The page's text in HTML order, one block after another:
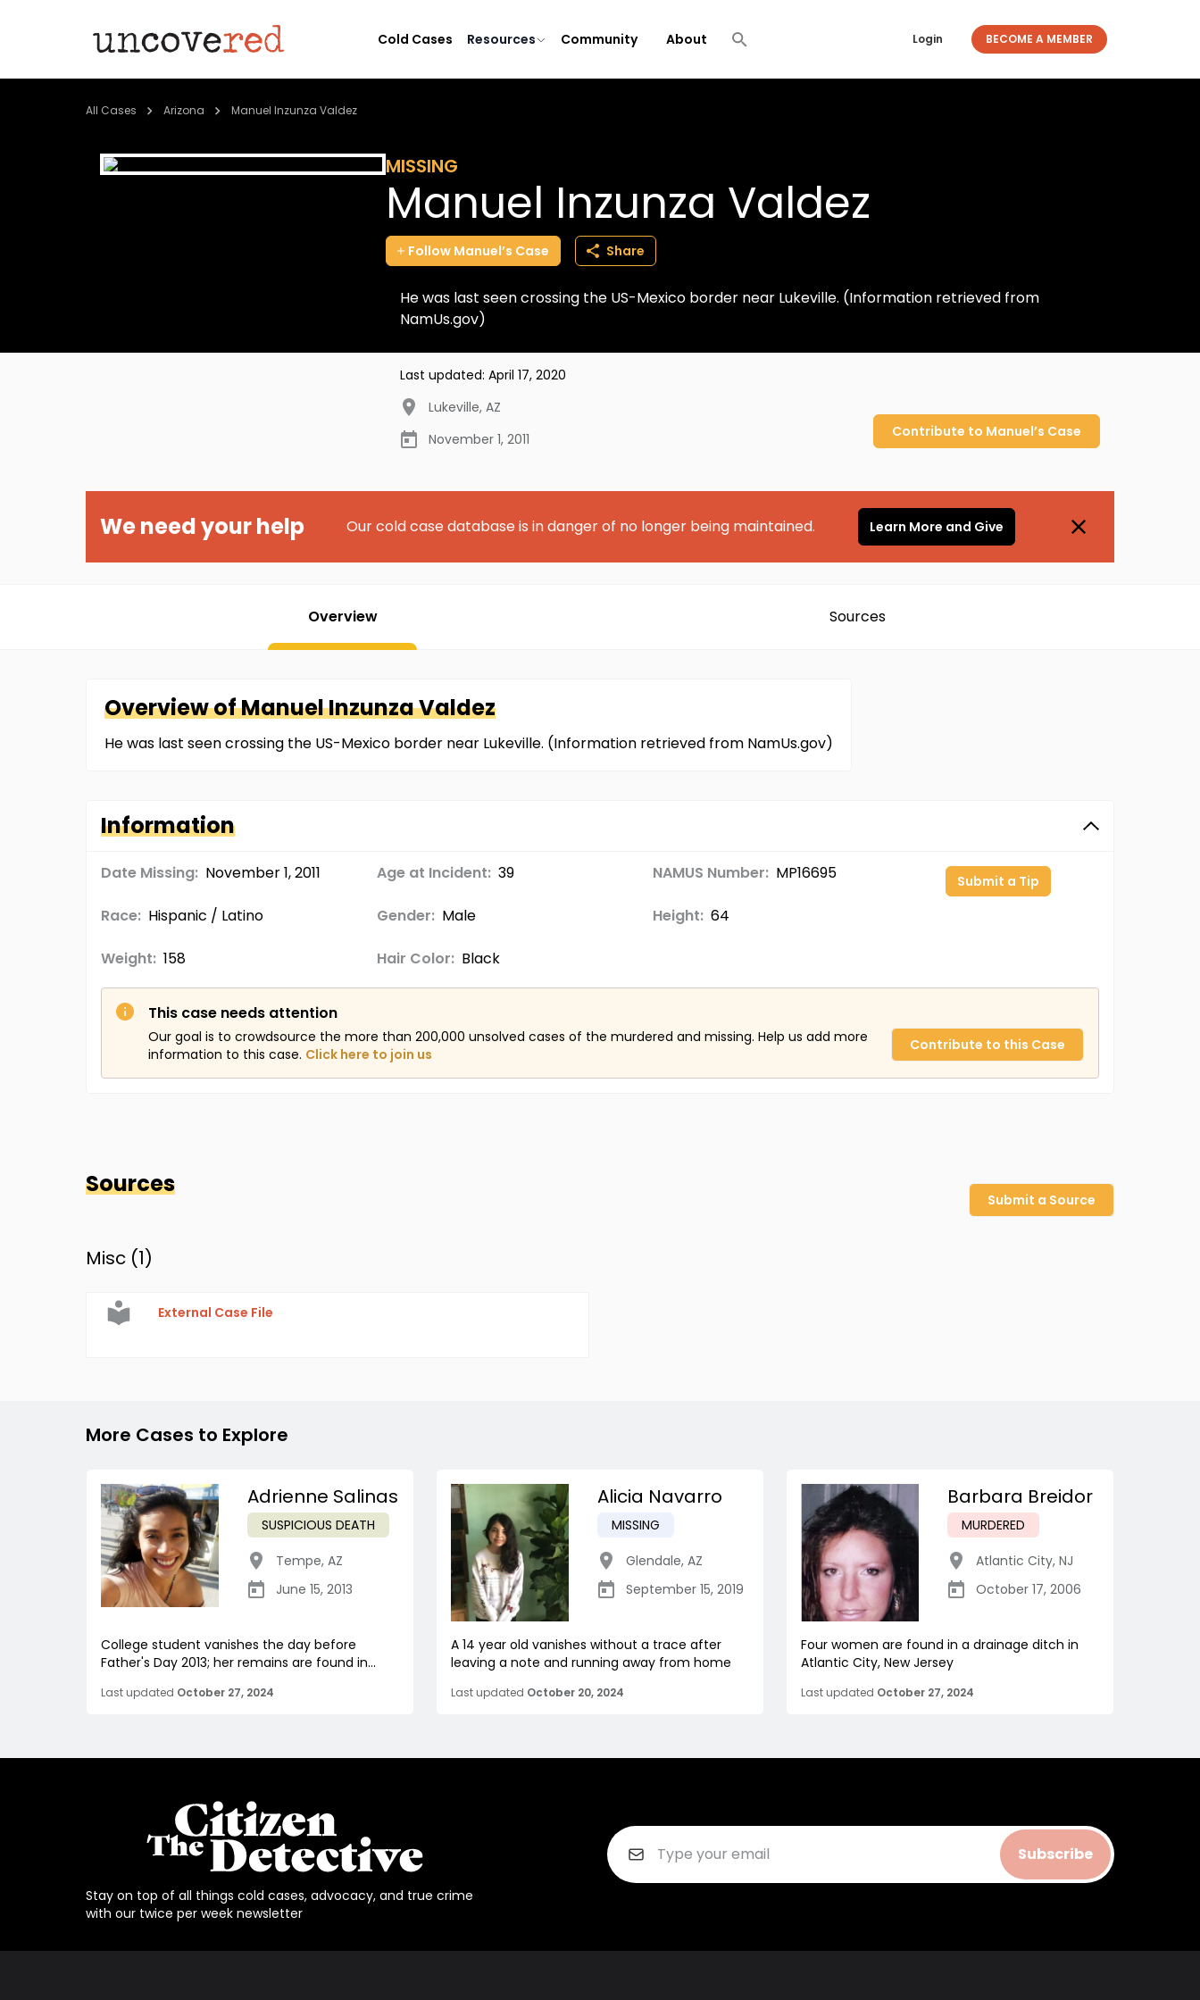
Cold Cases Resources Community About Login BECOME A MEMBER
All Cases Arizona Manuel Inzunza Valdez
MISSING
Manuel Inzunza Valdez
Follow Manuel’s Case Share
He was last seen crossing the US-Mexico border near Lukeville. (Information retrieved from
NamUs.gov)
Last updated: April 17, 2020
Lukeville, AZ
November 1, 2011
Contribute to Manuel’s Case
We need your help Our cold case database is in danger of no longer being maintained. Learn More and Give
Overview Sources
Overview ofManuelInzunza Valdez
He was last seen crossing the US-Mexico border near Lukeville. (Information retrieved from NamUs.gov)
Information
Date Missing: November 1, 2011 Age at Incident: 39 NAMUS Number: MP16695
Race: Hispanic / Latino Gender: Male Height: 64
Weight: 158 Hair Color: Black
Submit a Tip
This case needs attention
Our goal is to crowdsource the more than 200,000 unsolved cases of the murdered and missing. Help us add more
information to this case. Click here to join us
Contribute to this Case
Sources
Submit a Source
Misc (1)
External Case File
More Cases to Explore
Adrienne Salinas
SUSPICIOUS DEATH
Tempe, AZ
June 15, 2013
College student vanishes the day before
Father's Day 2013; her remains are found in...
Last updated October 27, 2024
Alicia Navarro
MISSING
Glendale, AZ
September 15, 2019
A 14 year old vanishes without a trace after
leaving a note and running away from home
Last updated October 20, 2024
Barbara Breidor
MURDERED
Atlantic City, NJ
October 17, 2006
Four women are found in a drainage ditch in
Atlantic City, New Jersey
Last updated October 27, 2024
Stay on top of all things cold cases, advocacy, and true crime
with our twice per week newsletter
Subscribe